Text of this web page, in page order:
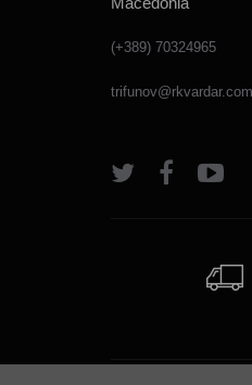
(+389) 70324965
trifunov@rkvardar.com